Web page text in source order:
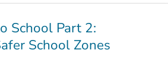
School Part 2:
School Zones